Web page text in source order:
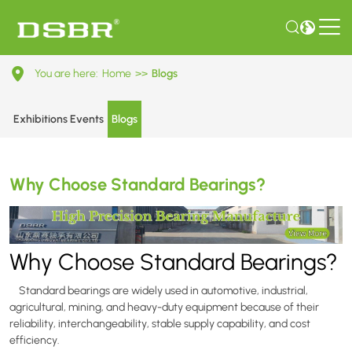
Why
Standard
You are here: Home >> Blogs
Exhibitions Events Blogs
Why Choose Standard Bearings?
Why Choose Standard Bearings?
Standard bearings are widely used in automotive, industrial,
agricultural, mining, and heavy-duty equipment because of their
reliability, interchangeability, stable supply capability, and cost
efficiency.